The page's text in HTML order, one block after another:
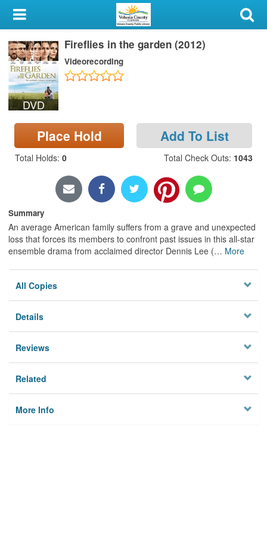
My Account
Library Card
Sign In
Search
Locations & Hours
Privacy
DVD
Fireflies in the garden (2012)
Videorecording
Place Hold Add To List
Total Holds: 0 Total Check Outs: 1043
Summary
An average American family suffers from a grave and unexpected
loss that forces its members to confront past issues in this all-star
ensemble drama from acclaimed director Dennis Lee (… More
All Copies
Details
Reviews
Related
More Info